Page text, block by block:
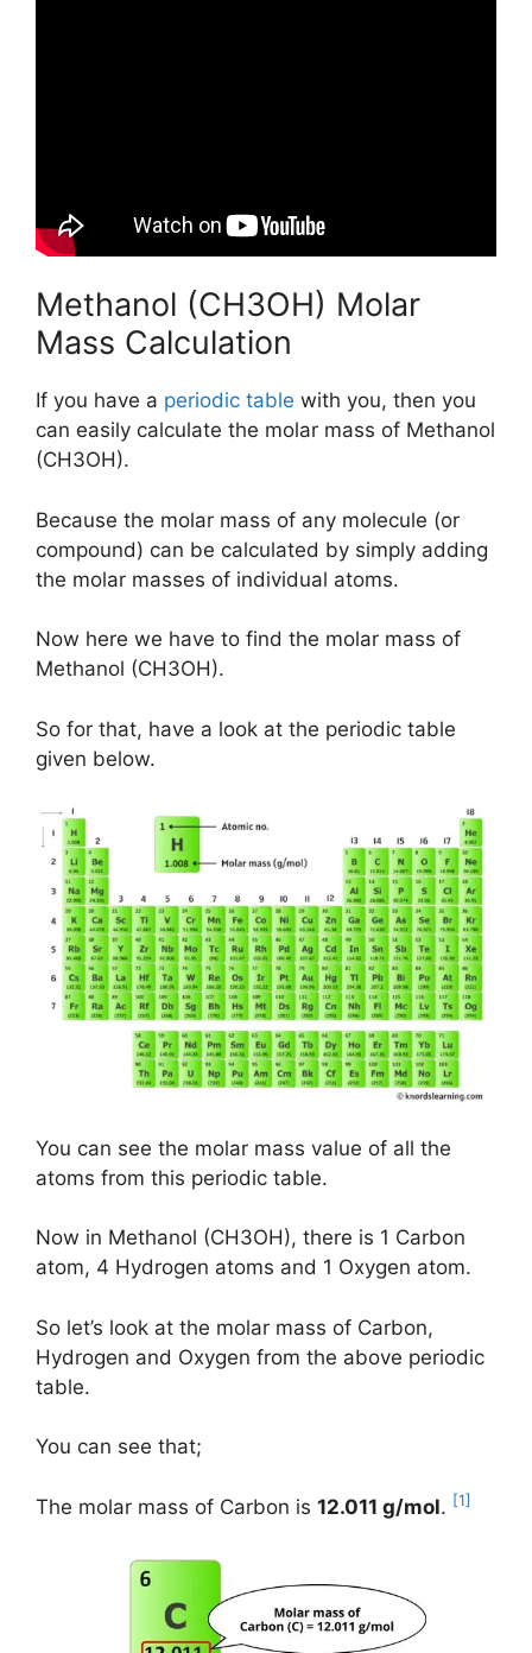
Methanol (CH3OH) Molar
Mass Calculation
If you have a periodic table with you, then you
can easily calculate the molar mass of Methanol
(CH3OH).
Because the molar mass of any molecule (or
compound) can be calculated by simply adding
the molar masses of individual atoms.
Now here we have to find the molar mass of
Methanol (CH3OH).
So for that, have a look at the periodic table
given below.
You can see the molar mass value of all the
atoms from this periodic table.
Now in Methanol (CH3OH), there is 1 Carbon
atom, 4 Hydrogen atoms and 1 Oxygen atom.
So let’s look at the molar mass of Carbon,
Hydrogen and Oxygen from the above periodic
table.
You can see that;
The molar mass of Carbon is 12.011 g/mol. [1]